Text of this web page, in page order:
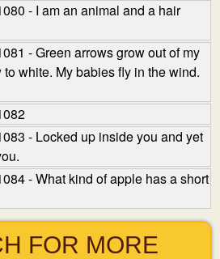
- I am an animal and a hair
- Green arrows grow out of my
white. My babies fly in the wind.
- Locked up inside you and yet
- What kind of apple has a short
FOR MORE